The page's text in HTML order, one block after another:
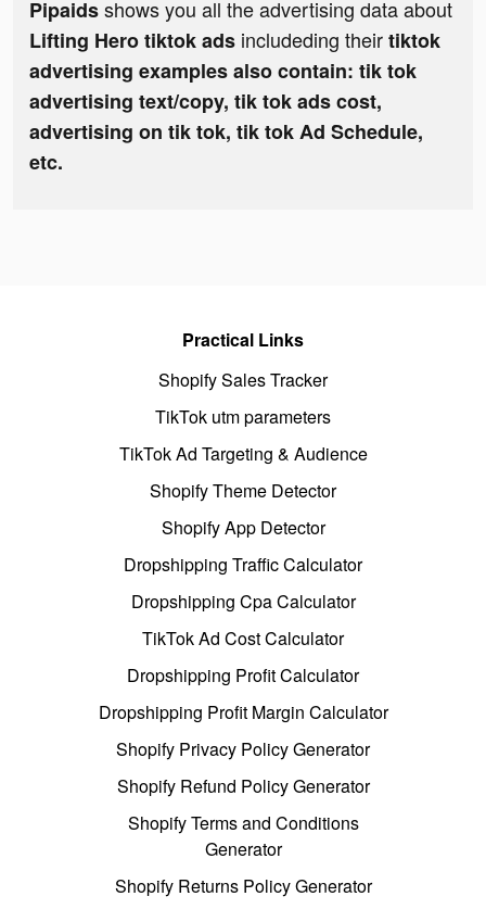
Pipaidsshows you all the advertising data about
Lifting Hero tiktok ads includeding theirtiktok
advertising examples also contain: tik tok
advertising text/copy, tik tok ads cost,
advertising on tik tok, tik tok Ad Schedule,
etc.
Practical Links
Shopify Sales Tracker
TikTok utm parameters
TikTok Ad Targeting & Audience
Shopify Theme Detector
Shopify App Detector
Dropshipping Traffic Calculator
Dropshipping Cpa Calculator
TikTok Ad Cost Calculator
Dropshipping Profit Calculator
Dropshipping Profit Margin Calculator
Shopify Privacy Policy Generator
Shopify Refund Policy Generator
Shopify Terms and Conditions
Generator
Shopify Returns Policy Generator